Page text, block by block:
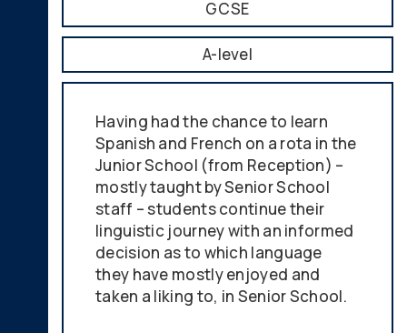
GCSE
A-level
Having had the chance to learn
Spanish and French on a rota in the
Junior School (from Reception) –
mostly taught by Senior School
staff – students continue their
linguistic journey with an informed
decision as to which language
they have mostly enjoyed and
taken a liking to, in Senior School.